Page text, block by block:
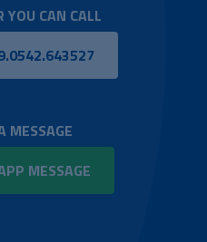
YOU CAN CALL
MESSAGE
MESSAGE